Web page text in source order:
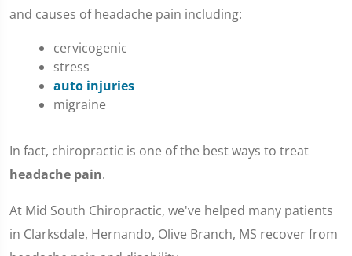
and causes of headache pain including:
cervicogenic
stress
auto injuries
migraine
In fact, chiropractic is one of the best ways to treat
headache pain.
At Mid South Chiropractic, we've helped many patients
in Clarksdale, Hernando, Olive Branch, MS recover from